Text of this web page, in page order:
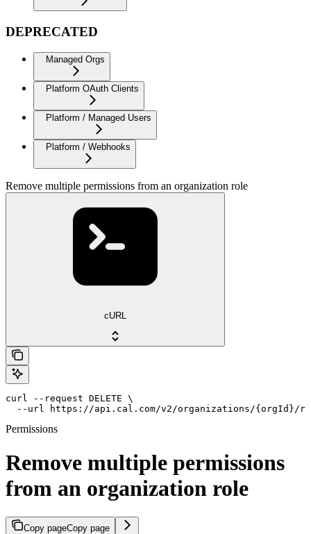
DEPRECATED
Managed Orgs
Platform OAuth Clients
Platform / Managed Users
Platform / Webhooks
Remove multiple permissions from an organization role
cURL
curl --request DELETE \
--url https://api.cal.com/v2/organizations/{orgId}/
Permissions
Remove multiple permissions
from an organization role
Copy pageCopy page